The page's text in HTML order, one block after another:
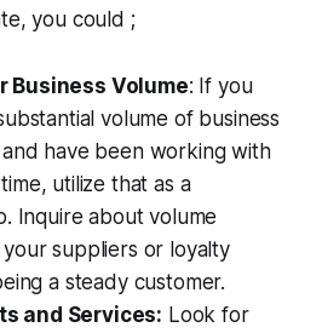
you could ;
Business Volume: If you
volume of business
have been working with
utilize that as a
Inquire about volume
suppliers or loyalty
a steady customer.
and Services: Look for